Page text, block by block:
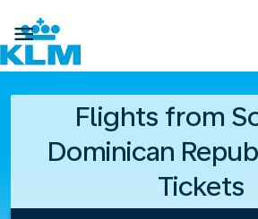

Flights from
Dominican
Tickets